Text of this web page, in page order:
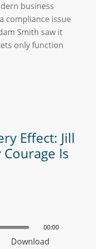
business
compliance issue
Smith saw it
only function
Effect: Jill
Is
00:00
Download